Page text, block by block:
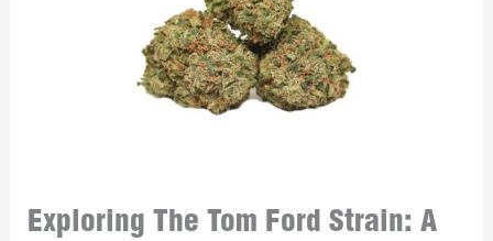
Exploring The Tom Ford Strain: A